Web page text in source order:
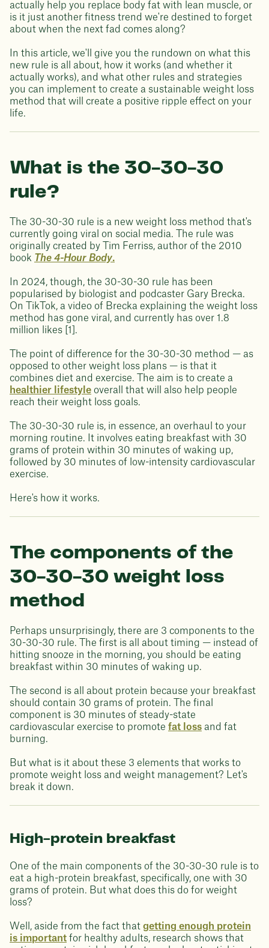
actually help you replace body fat with lean muscle, or
is it just another fitness trend we're destined to forget
about when the next fad comes along?
In this article, we'll give you the rundown on what this
new rule is all about, how it works (and whether it
actually works), and what other rules and strategies
you can implement to create a sustainable weight loss
method that will create a positive ripple effect on your
life.
What is the 30-30-30
rule?
The 30-30-30 rule is a new weight loss method that's
currently going viral on social media. The rule was
originally created by Tim Ferriss, author of the 2010
book The 4-Hour Body.
In 2024, though, the 30-30-30 rule has been
popularised by biologist and podcaster Gary Brecka.
On TikTok, a video of Brecka explaining the weight loss
method has gone viral, and currently has over 1.8
million likes [1].
The point of difference for the 30-30-30 method — as
opposed to other weight loss plans — is that it
combines diet and exercise. The aim is to create a
healthier lifestyle overall that will also help people
reach their weight loss goals.
The 30-30-30 rule is, in essence, an overhaul to your
morning routine. It involves eating breakfast with 30
grams of protein within 30 minutes of waking up,
followed by 30 minutes of low-intensity cardiovascular
exercise.
Here's how it works.
The components of the
30-30-30 weight loss
method
Perhaps unsurprisingly, there are 3 components to the
30-30-30 rule. The first is all about timing — instead of
hitting snooze in the morning, you should be eating
breakfast within 30 minutes of waking up.
The second is all about protein because your breakfast
should contain 30 grams of protein. The final
component is 30 minutes of steady-state
cardiovascular exercise to promote fat loss and fat
burning.
But what is it about these 3 elements that works to
promote weight loss and weight management? Let's
break it down.
High-protein breakfast
One of the main components of the 30-30-30 rule is to
eat a high-protein breakfast, specifically, one with 30
grams of protein. But what does this do for weight
loss?
Well, aside from the fact that getting enough protein
is important for healthy adults, research shows that